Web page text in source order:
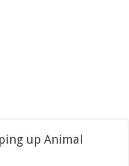
up Animal